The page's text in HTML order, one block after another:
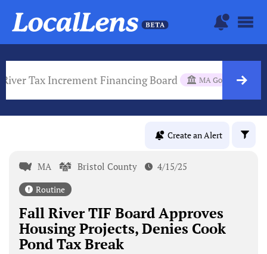
Tax Increment Financing Board MA Gov Body
Create an Alert
MA Bristol County 4/15/25
Routine
Fall River TIF Board Approves
Housing Projects, Denies Cook
Pond Tax Break